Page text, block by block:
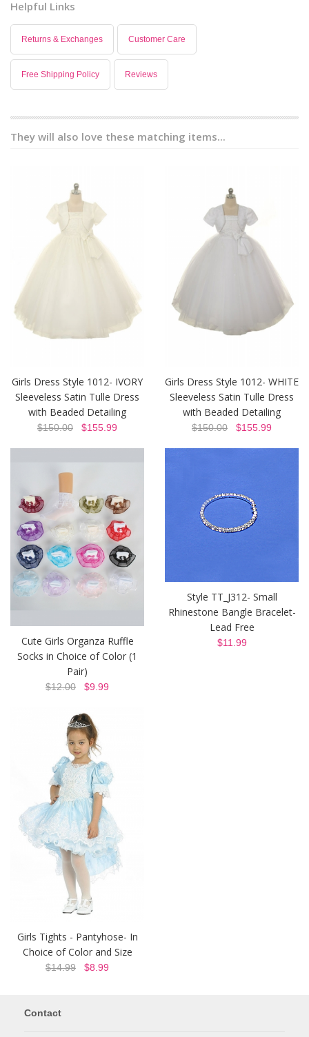
Helpful Links
Returns & Exchanges Customer Care
Free Shipping Policy Reviews
They will also love these matching items...
Girls Dress Style 1012- IVORY
Sleeveless Satin Tulle Dress
with Beaded Detailing
$150.00 $155.99
Girls Dress Style 1012- WHITE
Sleeveless Satin Tulle Dress
with Beaded Detailing
$150.00 $155.99
Cute Girls Organza Ruffle
Socks in Choice of Color (1
Pair)
$12.00 $9.99
Style TT_J312- Small
Rhinestone Bangle Bracelet-
Lead Free
$11.99
Girls Tights - Pantyhose- In
Choice of Color and Size
$14.99 $8.99
Contact